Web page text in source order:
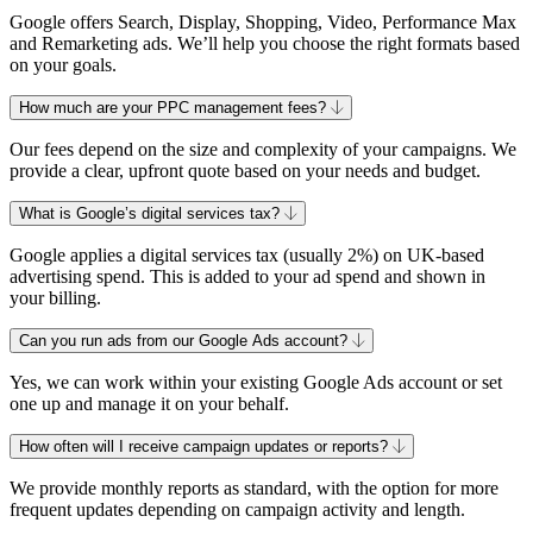
Google offers Search, Display, Shopping, Video, Performance Max
and Remarketing ads. We’ll help you choose the right formats based
on your goals.
How much are your PPC management fees?
Our fees depend on the size and complexity of your campaigns. We
provide a clear, upfront quote based on your needs and budget.
What is Google’s digital services tax?
Google applies a digital services tax (usually 2%) on UK-based
advertising spend. This is added to your ad spend and shown in
your billing.
Can you run ads from our Google Ads account?
Yes, we can work within your existing Google Ads account or set
one up and manage it on your behalf.
How often will I receive campaign updates or reports?
We provide monthly reports as standard, with the option for more
frequent updates depending on campaign activity and length.